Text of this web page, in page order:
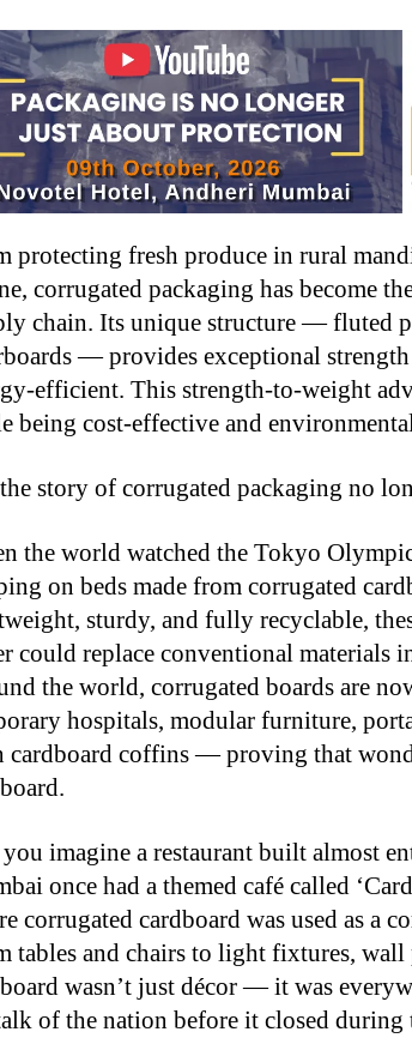
protecting fresh produce in rural
corrugated packaging has become
chain. Its unique structure — fluted
— provides exceptional
efficient. This strength-to-weight
being cost-effective and
story of corrugated packaging no
the world watched the Tokyo
on beds made from corrugated
sturdy, and fully recyclable,
could replace conventional materials
the world, corrugated boards are
hospitals, modular furniture,
cardboard coffins — proving that
imagine a restaurant built almost
once had a themed café called
corrugated cardboard was used as a
tables and chairs to light fixtures, wall
wasn’t just décor — it was
of the nation before it closed during